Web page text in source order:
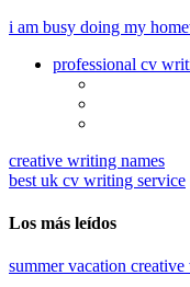
i am busy doing my
professional cv
creative writing names
best uk cv writing service
Los más leídos
summer vacation